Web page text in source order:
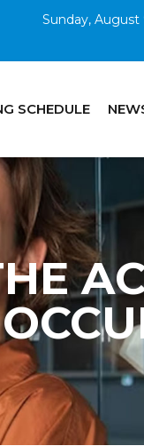
Sunday, August
SCHEDULE